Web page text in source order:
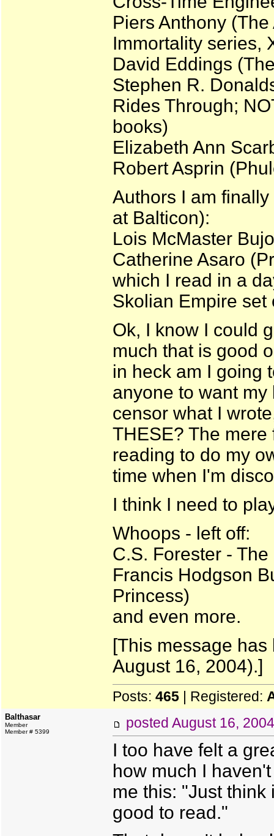
Piers Anthony
Immortality series,
David Eddings
Stephen R.
Rides Through;
books)
Elizabeth Ann
Robert Asprin
Authors I am
at Balticon):
Lois McMaster
Catherine Asaro
which I read in a
Skolian Empire set
Ok, I know I could
much that is good
in heck am I going
anyone to want
censor what I
THESE? The
reading to do my
time when I'm
I think I need to
Whoops - left off:
C.S. Forester -
Francis Hodgson
Princess)
and even more.
[This message
August 16, 2004).]
Posts: 465 | Registered:
Balthasar
Member
Member # 5399
posted August 16,
I too have felt a
how much I
me this: "Just
good to read."